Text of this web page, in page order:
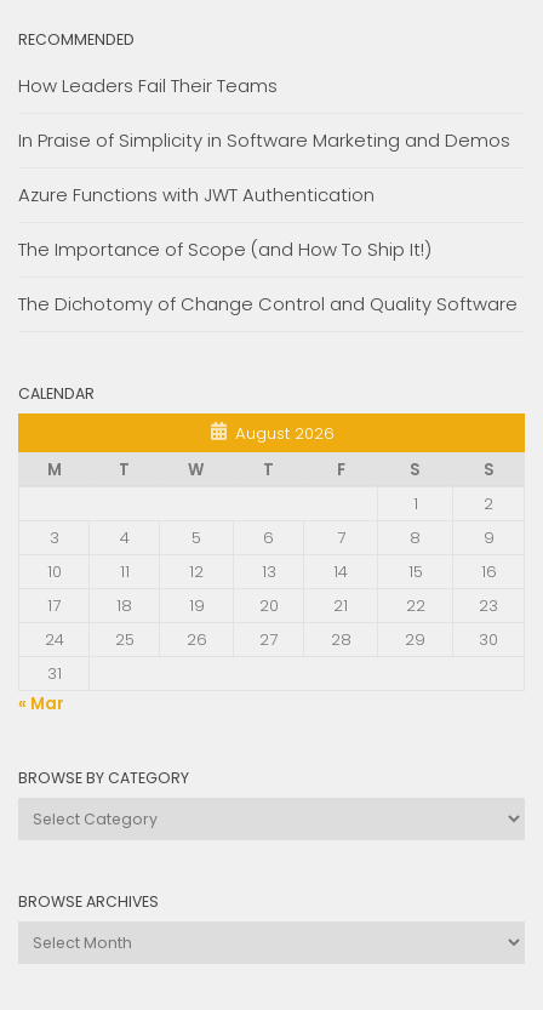
RECOMMENDED
How Leaders Fail Their Teams
In Praise of Simplicity in Software Marketing and Demos
Azure Functions with JWT Authentication
The Importance of Scope (and How To Ship It!)
The Dichotomy of Change Control and Quality Software
CALENDAR
August 2026
M
T W T F S
S
1
2
3
4 5 6 7 8
9
10
11 12 13 14 15
16
17
18 19 20 21 22
23
24
25 26 27 28 29
30
31
« Mar
BROWSE BY CATEGORY
Browse
BROWSE ARCHIVES
Browse